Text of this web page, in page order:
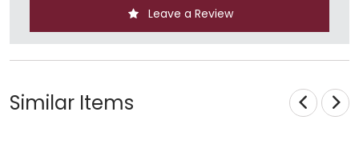
Leave a Review
Similar Items